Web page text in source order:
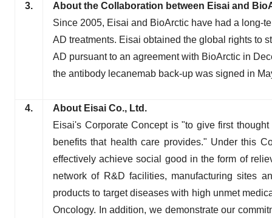
3.
About the Collaboration between Eisai and
Since 2005, Eisai and BioArctic have had a long-
AD treatments. Eisai obtained the global rights to
AD pursuant to an agreement with BioArctic in
the antibody lecanemab back-up was signed in
4.
About Eisai Co., Ltd.
Eisai's Corporate Concept is "to give first
benefits that health care provides." Under this
effectively achieve social good in the form of
network of R&D facilities, manufacturing sites
products to target diseases with high unmet
Oncology. In addition, we demonstrate our